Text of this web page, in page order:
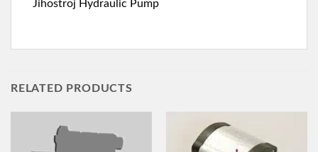
Jihostroj Hydraulic Pump
RELATED PRODUCTS